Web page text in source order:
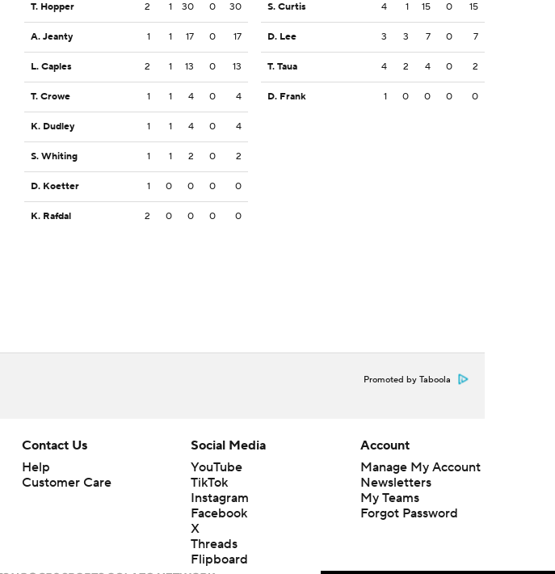
T. Hopper 2 1 30 0 30
A. Jeanty 1 1 17 0 17
L. Caples 2 1 13 0 13
T. Crowe 1 1 4 0 4
K. Dudley 1 1 4 0 4
S. Whiting 1 1 2 0 2
D. Koetter 1 0 0 0 0
K. Rafdal 2 0 0 0 0
S. Curtis 4 1 15 0 15
D. Lee 3 3 7 0 7
T. Taua 4 2 4 0 2
D. Frank 1 0 0 0 0
Promoted by Taboola
Contact Us
Help
Customer Care
Social Media
YouTube
TikTok
Instagram
Facebook
X
Threads
Flipboard
Account
Manage My Account
Newsletters
My Teams
Forgot Password